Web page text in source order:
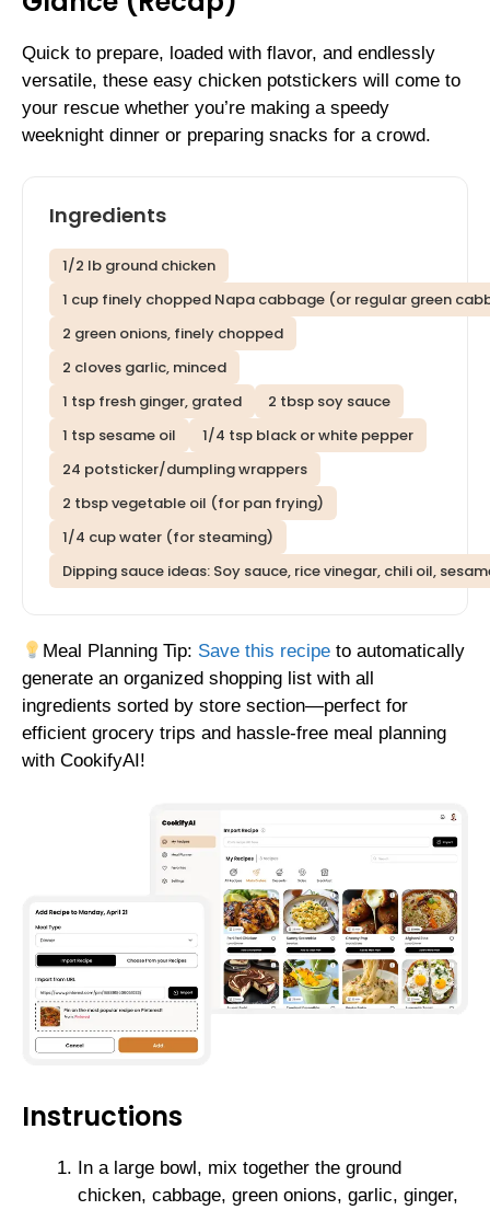
Quick to prepare, loaded with flavor, and endlessly
versatile, these easy chicken potstickers will come to
your rescue whether you’re making a speedy
weeknight dinner or preparing snacks for a crowd.
Ingredients
1/2 lb ground chicken
1 cup finely chopped Napa cabbage (or regular green
2 green onions, finely chopped
2 cloves garlic, minced
1 tsp fresh ginger, grated
2 tbsp soy sauce
1 tsp sesame oil
1/4 tsp black or white pepper
24 potsticker/dumpling wrappers
2 tbsp vegetable oil (for pan frying)
1/4 cup water (for steaming)
Dipping sauce ideas: Soy sauce, rice vinegar, chili oil,
Meal Planning Tip: Save this recipe to automatically
generate an organized shopping list with all
ingredients sorted by store section—perfect for
efficient grocery trips and hassle-free meal planning
with CookifyAI!
Instructions
In a large bowl, mix together the ground
chicken, cabbage, green onions, garlic, ginger,